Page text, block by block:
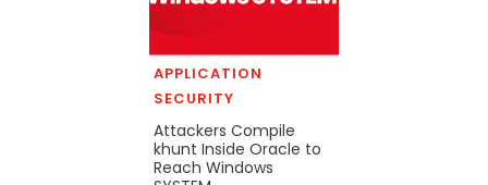
APPLICATION
SECURITY
Attackers Compile
khunt Inside Oracle to
Reach Windows